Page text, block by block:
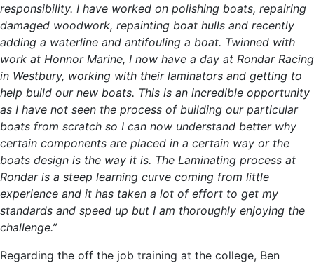
responsibility. I have worked on polishing boats, repairing
damaged woodwork, repainting boat hulls and recently
adding a waterline and antifouling a boat. Twinned with
work at Honnor Marine, I now have a day at Rondar Racing
in Westbury, working with their laminators and getting to
help build our new boats. This is an incredible opportunity
as I have not seen the process of building our particular
boats from scratch so I can now understand better why
certain components are placed in a certain way or the
boats design is the way it is. The Laminating process at
Rondar is a steep learning curve coming from little
experience and it has taken a lot of effort to get my
standards and speed up but I am thoroughly enjoying the
challenge.”
Regarding the off the job training at the college, Ben